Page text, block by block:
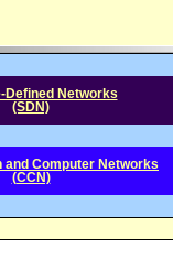
Defined Networks
(SDN)
and Computer Networks
(CCN)